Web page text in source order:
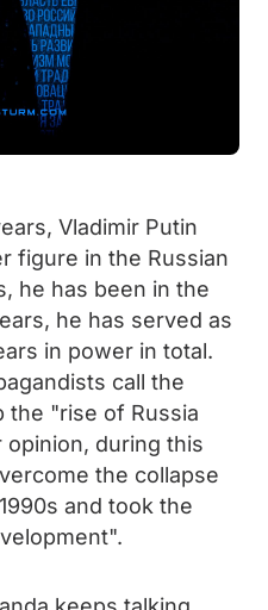
Vladimir Putin
figure in the Russian
he has been in the
he has served as
in power in total.
call the
the "rise of Russia
during this
the collapse
and took the